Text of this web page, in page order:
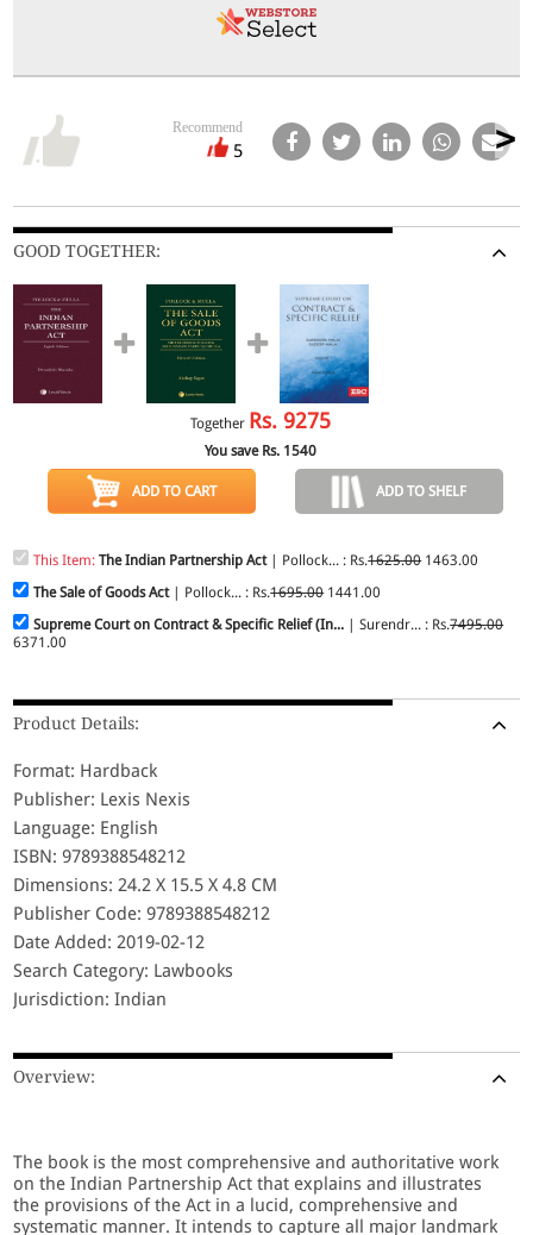
Recommend
5
GOOD TOGETHER:
Together Rs. 9275
You save Rs. 1540
ADD TO CART ADD TO SHELF
This Item:The Indian Partnership Act| Pollock... : Rs.1625.001463.00
The Sale of Goods Act| Pollock... : Rs.1695.001441.00
Supreme Court on Contract & Specific Relief (In... | Surendr... : Rs.7495.00
6371.00
Product Details:
Format: Hardback
Publisher: Lexis Nexis
Language: English
ISBN: 9789388548212
Dimensions: 24.2 X 15.5 X 4.8 CM
Publisher Code: 9789388548212
Date Added: 2019-02-12
Search Category: Lawbooks
Jurisdiction: Indian
Overview:
The book is the most comprehensive and authoritative work
on the Indian Partnership Act that explains and illustrates
the provisions of the Act in a lucid, comprehensive and
systematic manner. It intends to capture all major landmark